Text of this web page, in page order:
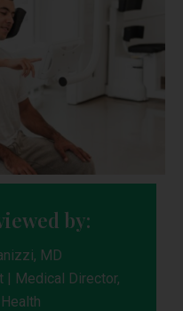
by:
MD
| Medical Director,